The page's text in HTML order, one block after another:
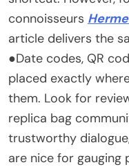
connoisseurs
article delivers the
●Date codes, QR
placed exactly
them. Look for
replica bag
trustworthy
are nice for gauging